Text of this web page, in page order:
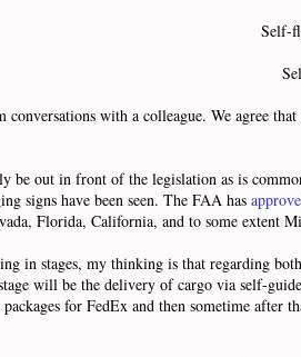
Self-
conversations with a colleague. We agree
be out in front of the legislation as is
signs have been seen. The FAA has
Florida, California, and to some extent
in stages, my thinking is that regarding
will be the delivery of cargo via self-
for FedEx and then sometime after